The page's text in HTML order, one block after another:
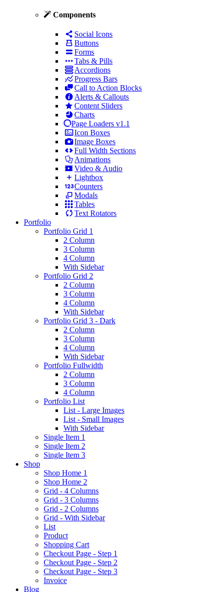
Components
Social Icons
Buttons
Forms
Tabs & Pills
Accordions
Progress Bars
Call to Action Blocks
Alerts & Callouts
Content Sliders
Charts
Page Loaders v1.1
Icon Boxes
Image Boxes
Full Width Sections
Animations
Video & Audio
Lightbox
Counters
Modals
Tables
Text Rotators
Portfolio
Portfolio Grid 1
2 Column
3 Column
4 Column
With Sidebar
Portfolio Grid 2
2 Column
3 Column
4 Column
With Sidebar
Portfolio Grid 3 - Dark
2 Column
3 Column
4 Column
With Sidebar
Portfolio Fullwidth
2 Column
3 Column
4 Column
Portfolio List
List - Large Images
List - Small Images
With Sidebar
Single Item 1
Single Item 2
Single Item 3
Shop
Shop Home 1
Shop Home 2
Grid - 4 Columns
Grid - 3 Columns
Grid - 2 Columns
Grid - With Sidebar
List
Product
Shopping Cart
Checkout Page - Step 1
Checkout Page - Step 2
Checkout Page - Step 3
Invoice
Blog